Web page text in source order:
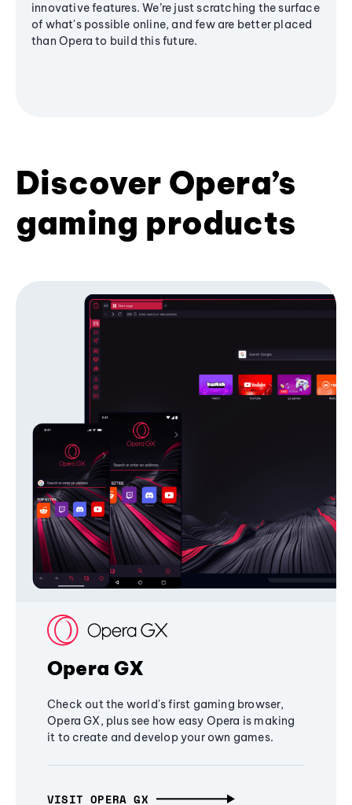
innovative features. We’re just scratching the surface
of what's possible online, and few are better placed
than Opera to build this future.
Discover Opera’s
gaming products
Opera GX
Check out the world's first gaming browser,
Opera GX, plus see how easy Opera is making
it to create and develop your own games.
VISIT OPERA GX